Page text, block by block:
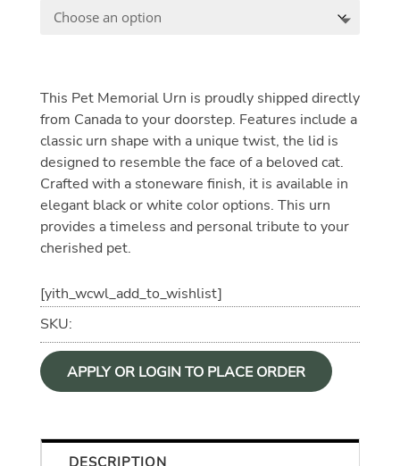
This Pet Memorial Urn is proudly shipped directly
from Canada to your doorstep. Features include a
classic urn shape with a unique twist, the lid is
designed to resemble the face of a beloved cat.
Crafted with a stoneware finish, it is available in
elegant black or white color options. This urn
provides a timeless and personal tribute to your
cherished pet.
[yith_wcwl_add_to_wishlist]
SKU:
APPLY OR LOGIN TO PLACE ORDER
DESCRIPTION